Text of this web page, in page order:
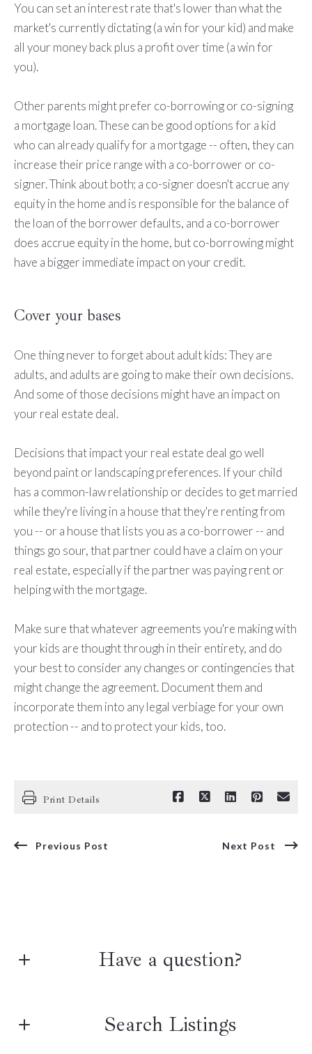
You can set an interest rate that's lower than what the
market's currently dictating (a win for your kid) and make
all your money back plus a profit over time (a win for
you).
Other parents might prefer co-borrowing or co-signing
a mortgage loan. These can be good options for a kid
who can already qualify for a mortgage -- often, they can
increase their price range with a co-borrower or co-
signer. Think about both; a co-signer doesn't accrue any
equity in the home and is responsible for the balance of
the loan of the borrower defaults, and a co-borrower
does accrue equity in the home, but co-borrowing might
have a bigger immediate impact on your credit.
Cover your bases
One thing never to forget about adult kids: They are
adults, and adults are going to make their own decisions.
And some of those decisions might have an impact on
your real estate deal.
Decisions that impact your real estate deal go well
beyond paint or landscaping preferences. If your child
has a common-law relationship or decides to get married
while they're living in a house that they're renting from
you -- or a house that lists you as a co-borrower -- and
things go sour, that partner could have a claim on your
real estate, especially if the partner was paying rent or
helping with the mortgage.
Make sure that whatever agreements you're making with
your kids are thought through in their entirety, and do
your best to consider any changes or contingencies that
might change the agreement. Document them and
incorporate them into any legal verbiage for your own
protection -- and to protect your kids, too.
Print Details
Previous Post Next Post
Have a question?
Search Listings